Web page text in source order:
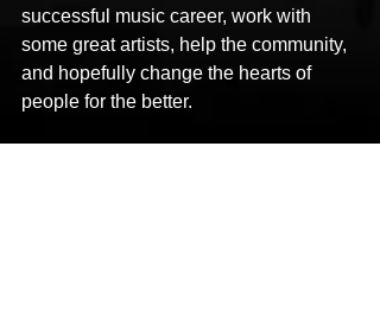
successful music career, work with
some great artists, help the community,
and hopefully change the hearts of
people for the better.